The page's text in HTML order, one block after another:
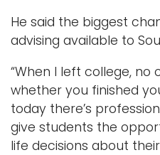
He said the biggest
advising available to
“When I left college, no
whether you finished
today there’s
give students the
life decisions about